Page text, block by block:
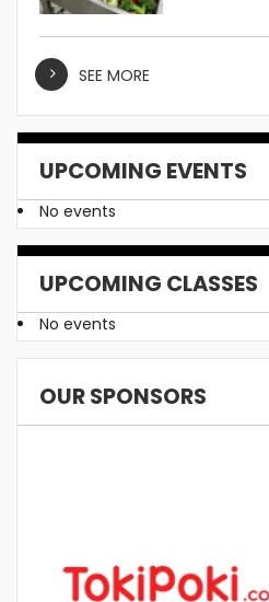
SEE MORE
UPCOMING EVENTS
No events
UPCOMING CLASSES
No events
OUR SPONSORS